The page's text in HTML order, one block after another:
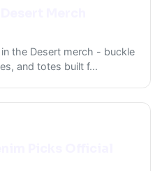
the Desert merch - buckle
and totes built f...